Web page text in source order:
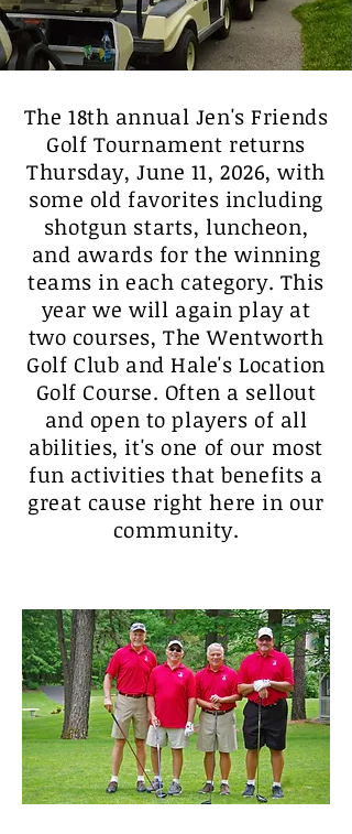
The 18th annual Jen's Friends
Golf Tournament returns
Thursday, June 11, 2026, with
some old favorites including
shotgun starts, luncheon,
and awards for the winning
teams in each category. This
year we will again play at
two courses, The Wentworth
Golf Club and Hale's Location
Golf Course. Often a sellout
and open to players of all
abilities, it's one of our most
fun activities that benefits a
great cause right here in our
community.